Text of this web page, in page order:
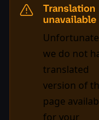
Translation
unavailable
we do not
translated
version of
page
for your
RECURSOS
Eventos
Biblioteca
Português
System Status
Nossos termos de uso